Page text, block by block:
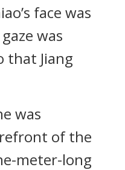
face was
was
that Jiang
was
of the
meter-long